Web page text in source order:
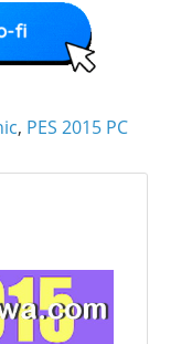
, PES 2015 PC